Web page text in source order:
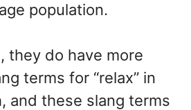
population.
they do have more
terms for “relax” in
and these slang terms